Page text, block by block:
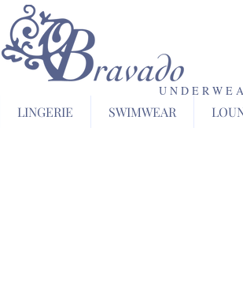
U N D E R W E
LINGERIE SWIMWEAR